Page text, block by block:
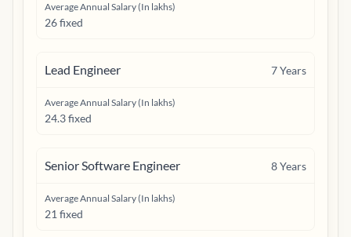
Average Annual Salary (In lakhs)
26 fixed
Lead Engineer 7Years
Average Annual Salary (In lakhs)
24.3 fixed
Senior Software Engineer 8Years
Average Annual Salary (In lakhs)
21 fixed